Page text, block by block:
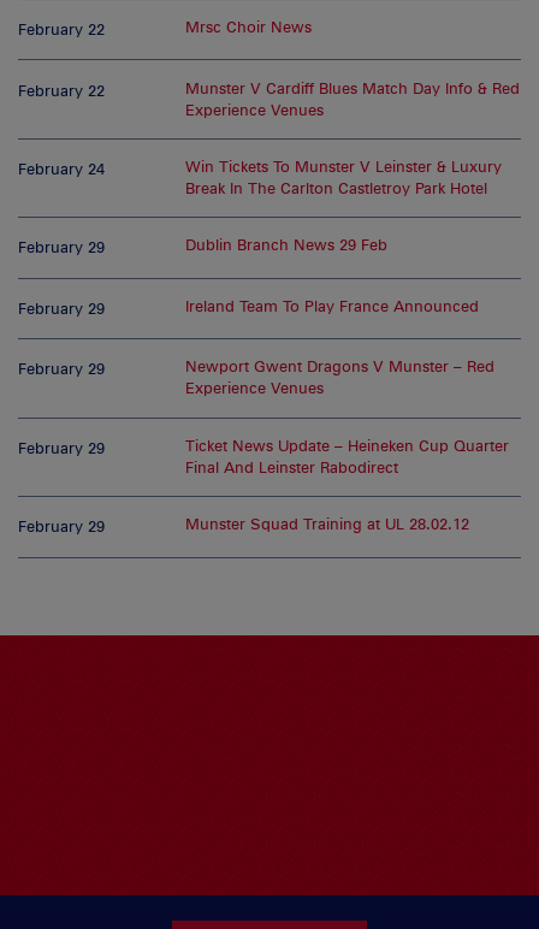
February 22 Mrsc Choir News
February 22
Munster V Cardiff Blues Match Day Info & Red
Experience Venues
February 24
Win Tickets To Munster V Leinster & Luxury
Break In The Carlton Castletroy Park Hotel
February 29 Dublin Branch News 29 Feb
February 29 Ireland Team To Play France Announced
February 29
Newport Gwent Dragons V Munster – Red
Experience Venues
February 29
Ticket News Update – Heineken Cup Quarter
Final And Leinster Rabodirect
February 29 Munster Squad Training at UL 28.02.12